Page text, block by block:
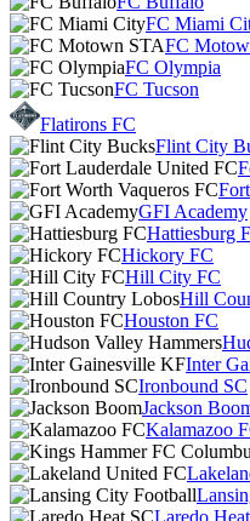
FC Miami
FC
FC Olympia
FC Tucson
Flatirons FC
Flint City
GFI Academy
Hattiesburg
Hickory FC
Hill City FC
Hill
Houston FC
Inter
Ironbound SC
Jackson
Kalamazoo
Laredo